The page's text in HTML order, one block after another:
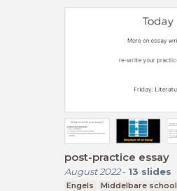
post-practice essay
August 2022- 13 slides
Engels Middelbare school